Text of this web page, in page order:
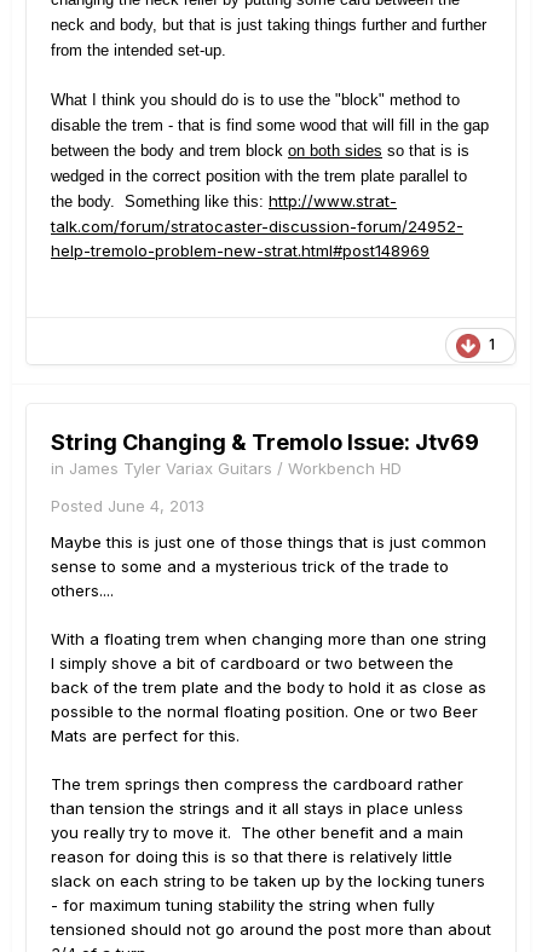
neck and body, but that is just taking things further and further
from the intended set-up.
What I think you should do is to use the "block" method to
disable the trem - that is find some wood that will fill in the gap
between the body and trem block on both sides so that is is
wedged in the correct position with the trem plate parallel to
the body. Something like this: http://www.strat-
talk.com/forum/stratocaster-discussion-forum/24952-
help-tremolo-problem-new-strat.html#post148969
1
String Changing & Tremolo Issue: Jtv69
in James Tyler Variax Guitars / Workbench HD
Posted June 4, 2013
Maybe this is just one of those things that is just common
sense to some and a mysterious trick of the trade to
others....
With a floating trem when changing more than one string
I simply shove a bit of cardboard or two between the
back of the trem plate and the body to hold it as close as
possible to the normal floating position. One or two Beer
Mats are perfect for this.
The trem springs then compress the cardboard rather
than tension the strings and it all stays in place unless
you really try to move it. The other benefit and a main
reason for doing this is so that there is relatively little
slack on each string to be taken up by the locking tuners
- for maximum tuning stability the string when fully
tensioned should not go around the post more than about